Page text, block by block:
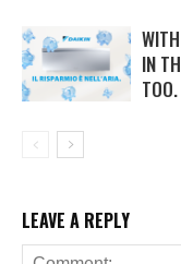
IN
TOO.
LEAVE A REPLY